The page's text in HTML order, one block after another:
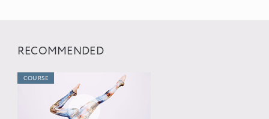
RECOMMENDED
COURSE